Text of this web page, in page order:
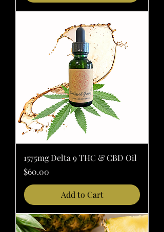
1575mg Delta 9 THC & CBD Oil
Price
$60.00
Add to Cart